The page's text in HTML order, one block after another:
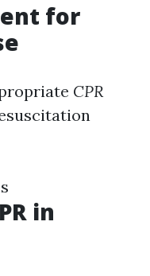
for
CPR
in